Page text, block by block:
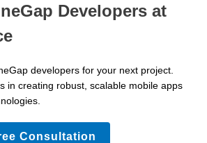
Developers at
developers for your next project.
in creating robust, scalable mobile apps
Consultation